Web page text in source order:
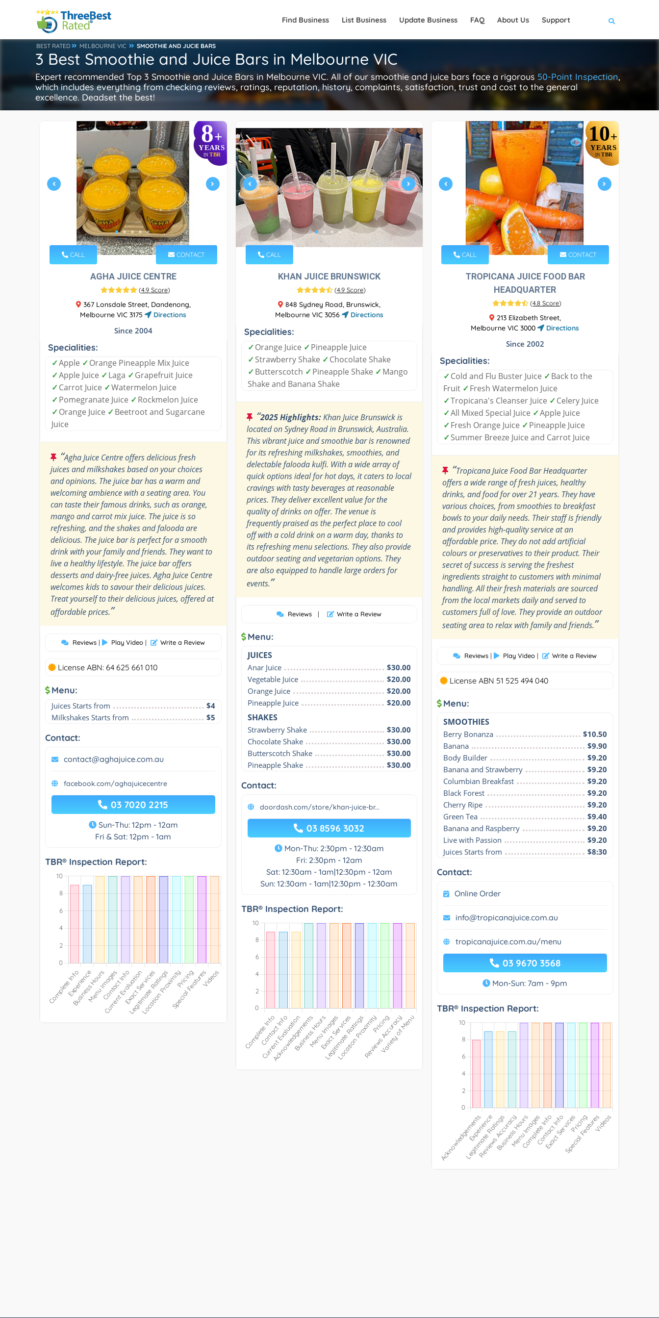
Find Business List Business Update Business FAQ About Us Support
BEST RATED MELBOURNE VIC SMOOTHIE AND JUCIE BARS
3 Best Smoothie and Juice Bars in Melbourne VIC
Expert recommended Top 3 Smoothie and Juice Bars in Melbourne VIC. All of our smoothie and juice bars face a rigorous 50-Point Inspection,
which includes everything from checking reviews, ratings, reputation, history, complaints, satisfaction, trust and cost to the general
excellence. Deadset the best!
8+
YEARS
INTBR
CALL CONTACT
AGHA JUICE CENTRE
(4.9 Score)
367 Lonsdale Street, Dandenong,
Melbourne VIC 3175
Directions
Since 2004
Specialities:
✓Apple ✓Orange Pineapple Mix Juice
✓Apple Juice ✓Laga ✓Grapefruit Juice
✓Carrot Juice ✓Watermelon Juice
✓Pomegranate Juice ✓Rockmelon Juice
✓Orange Juice ✓Beetroot and Sugarcane
Juice
“Agha Juice Centre offers delicious fresh
juices and milkshakes based on your choices
and opinions. The juice bar has a warm and
welcoming ambience with a seating area. You
can taste their famous drinks, such as orange,
mango and carrot mix juice. The juice is so
refreshing, and the shakes and falooda are
delicious. The juice bar is perfect for a smooth
drink with your family and friends. They want to
live a healthy lifestyle. The juice bar offers
desserts and dairy-free juices. Agha Juice Centre
welcomes kids to savour their delicious juices.
Treat yourself to their delicious juices, offered at
affordable prices.”
Reviews | Play Video | Write a Review
License ABN: 64 625 661 010
Menu:
Juices Starts from
$4
Milkshakes Starts from
$5
Contact:
contact@aghajuice.com.au
facebook.com/aghajuicecentre
03 7020 2215
Sun-Thu: 12pm - 12am
Fri & Sat: 12pm - 1am
TBR® Inspection Report:
CALL
KHAN JUICE BRUNSWICK
(4.9 Score)
848 Sydney Road, Brunswick,
Melbourne VIC 3056
Directions
Specialities:
✓Orange Juice ✓Pineapple Juice
✓Strawberry Shake ✓Chocolate Shake
✓Butterscotch ✓Pineapple Shake ✓Mango
Shake and Banana Shake
“2025 Highlights:Khan Juice Brunswick is
located on Sydney Road in Brunswick, Australia.
This vibrant juice and smoothie bar is renowned
for its refreshing milkshakes, smoothies, and
delectable falooda kulfi. With a wide array of
quick options ideal for hot days, it caters to local
cravings with tasty beverages at reasonable
prices. They deliver excellent value for the
quality of drinks on offer. The venue is
frequently praised as the perfect place to cool
off with a cold drink on a warm day, thanks to
its refreshing menu selections. They also provide
outdoor seating and vegetarian options. They
are also equipped to handle large orders for
events.”
Reviews | Write a Review
Menu:
JUICES
Anar Juice
$30.00
Vegetable Juice
$20.00
Orange Juice
$20.00
Pineapple Juice
$20.00
SHAKES
Strawberry Shake
$30.00
Chocolate Shake
$30.00
Butterscotch Shake
$30.00
Pineapple Shake
$30.00
Contact:
doordash.com/store/khan-juice-br...
03 8596 3032
Mon-Thu: 2:30pm - 12:30am
Fri: 2:30pm - 12am
Sat: 12:30am - 1am|12:30pm - 12am
Sun: 12:30am - 1am|12:30pm - 12:30am
TBR® Inspection Report:
10+
YEARS
IN TBR
CALL CONTACT
TROPICANA JUICE FOOD BAR
HEADQUARTER
(4.8 Score)
213 Elizabeth Street,
Melbourne VIC 3000
Directions
Since 2002
Specialities:
✓Cold and Flu Buster Juice ✓Back to the
Fruit ✓Fresh Watermelon Juice
✓Tropicana's Cleanser Juice ✓Celery Juice
✓All Mixed Special Juice ✓Apple Juice
✓Fresh Orange Juice ✓Pineapple Juice
✓Summer Breeze Juice and Carrot Juice
“Tropicana Juice Food Bar Headquarter
offers a wide range of fresh juices, healthy
drinks, and food for over 21 years. They have
various choices, from smoothies to breakfast
bowls to your daily needs. Their staff is friendly
and provides high-quality service at an
affordable price. They do not add artificial
colours or preservatives to their product. Their
secret of success is serving the freshest
ingredients straight to customers with minimal
handling. All their fresh materials are sourced
from the local markets daily and served to
customers full of love. They provide an outdoor
seating area to relax with family and friends.”
Reviews | Play Video | Write a Review
License ABN 51 525 494 040
Menu:
SMOOTHIES
Berry Bonanza
$10.50
Banana
$9.90
Body Builder
$9.20
Banana and Strawberry
$9.20
Columbian Breakfast
$9.20
Black Forest
$9.20
Cherry Ripe
$9.20
Green Tea
$9.40
Banana and Raspberry
$9.20
Live with Passion
$9.20
Juices Starts from
$8:30
Contact:
Online Order
info@tropicanajuice.com.au
tropicanajuice.com.au/menu
03 9670 3568
Mon-Sun: 7am - 9pm
TBR® Inspection Report: